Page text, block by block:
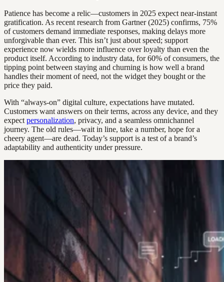
Patience has become a relic—customers in 2025 expect near-instant
gratification. As recent research from Gartner (2025) confirms, 75%
of customers demand immediate responses, making delays more
unforgivable than ever. This isn’t just about speed; support
experience now wields more influence over loyalty than even the
product itself. According to industry data, for 60% of consumers, the
tipping point between staying and churning is how well a brand
handles their moment of need, not the widget they bought or the
price they paid.
With “always-on” digital culture, expectations have mutated.
Customers want answers on their terms, across any device, and they
expect personalization, privacy, and a seamless omnichannel
journey. The old rules—wait in line, take a number, hope for a
cheery agent—are dead. Today’s support is a test of a brand’s
adaptability and authenticity under pressure.